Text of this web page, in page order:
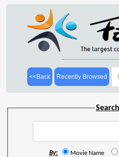
<<Back Recently Browsed
By: Movie Name